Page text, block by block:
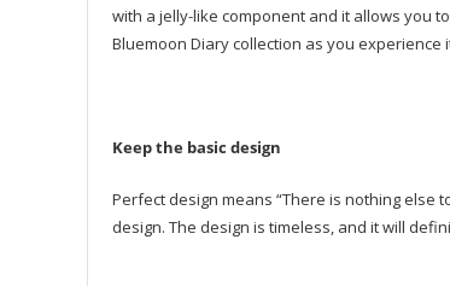
with a jelly-like component and it allows you
Bluemoon Diary collection as you experience
Keep the basic design
Perfect design means “There is nothing else
design. The design is timeless, and it will